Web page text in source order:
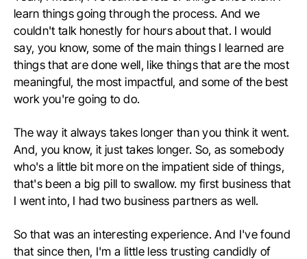
learn things going through the process. And we
couldn't talk honestly for hours about that. I would
say, you know, some of the main things I learned are
things that are done well, like things that are the most
meaningful, the most impactful, and some of the best
work you're going to do.
The way it always takes longer than you think it went.
And, you know, it just takes longer. So, as somebody
who's a little bit more on the impatient side of things,
that's been a big pill to swallow. my first business that
I went into, I had two business partners as well.
So that was an interesting experience. And I've found
that since then, I'm a little less trusting candidly of